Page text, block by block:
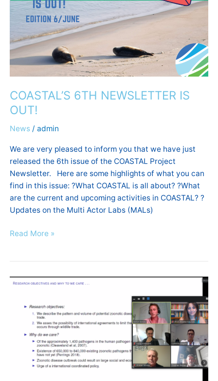
COASTAL’S 6TH NEWSLETTER IS
OUT!
News / admin
We are very pleased to inform you that we have just
released the 6th issue of the COASTAL Project
Newsletter. Here are some highlights of what you can
find in this issue: ?What COASTAL is all about? ?What
are the current and upcoming activities in COASTAL? ?
Updates on the Multi Actor Labs (MALs)
IS
OUT!
Read More »
26th
Conference